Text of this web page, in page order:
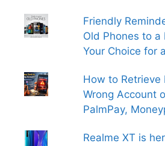
Friendly
Old Phones to a
Your Choice for
How to Retrieve
Wrong Account
PalmPay,
Realme XT is